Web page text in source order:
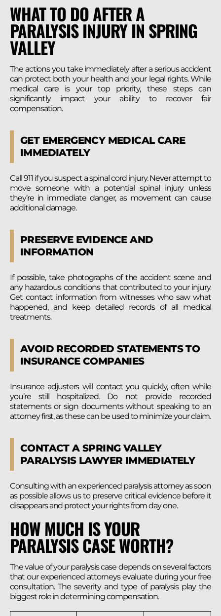
WHAT TO DO AFTER A
PARALYSIS INJURY IN SPRING
VALLEY
The actions you take immediately after a serious accident
can protect both your health and your legal rights. While
medical care is your top priority, these steps can
significantly impact your ability to recover fair
compensation.
GET EMERGENCY MEDICAL CARE
IMMEDIATELY
Call 911 if you suspect a spinal cord injury. Never attempt to
move someone with a potential spinal injury unless
they’re in immediate danger, as movement can cause
additional damage.
PRESERVE EVIDENCE AND
INFORMATION
If possible, take photographs of the accident scene and
any hazardous conditions that contributed to your injury.
Get contact information from witnesses who saw what
happened, and keep detailed records of all medical
treatments.
AVOID RECORDED STATEMENTS TO
INSURANCE COMPANIES
Insurance adjusters will contact you quickly, often while
you’re still hospitalized. Do not provide recorded
statements or sign documents without speaking to an
attorney first, as these can be used to minimize your claim.
CONTACT A SPRING VALLEY
PARALYSIS LAWYER IMMEDIATELY
Consulting with an experienced paralysis attorney as soon
as possible allows us to preserve critical evidence before it
disappears and protect your rights from day one.
HOW MUCH IS YOUR
PARALYSIS CASE WORTH?
The value of your paralysis case depends on several factors
that our experienced attorneys evaluate during your free
consultation. The severity and type of paralysis play the
biggest role in determining compensation.